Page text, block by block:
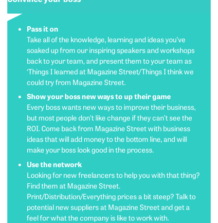
Pass it on
Take all of the knowledge, learning and ideas you’ve
soaked up from our inspiring speakers and workshops
back to your team, and present them to your team as
‘Things I learned at Magazine Street/Things I think we
could try from Magazine Street.
Show your boss new ways to up their game
Every boss wants new ways to improve their business,
but most people don’t like change if they can’t see the
ROI. Come back from Magazine Street with business
ideas that will add money to the bottom line, and will
make your boss look good in the process.
Use the network
Looking for new freelancers to help you with that thing?
Find them at Magazine Street.
Print/Distribution/Everything prices a bit steep? Talk to
potential new suppliers at Magazine Street and get a
feel for what the company is like to work with.